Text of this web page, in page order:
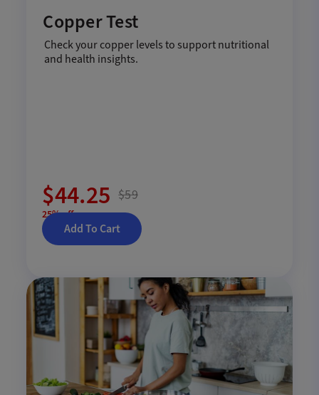
Copper Test
Check your copper levels to support nutritional
and health insights.
$44.25
25% off
$59
Add To Cart